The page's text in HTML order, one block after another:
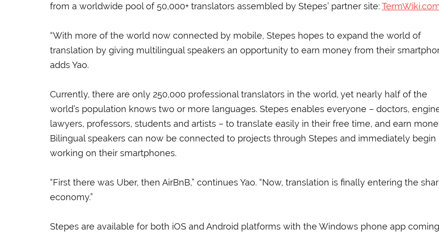
from a worldwide pool of 50,000+ translators assembled by Stepes’ partner site:
“With more of the world now connected by mobile, Stepes hopes to expand the world of
translation by giving multilingual speakers an opportunity to earn money from their
adds Yao.
Currently, there are only 250,000 professional translators in the world, yet nearly half of the
world’s population knows two or more languages. Stepes enables everyone – doctors,
lawyers, professors, students and artists – to translate easily in their free time, and earn
Bilingual speakers can now be connected to projects through Stepes and immediately begin
working on their smartphones.
“First there was Uber, then AirBnB,” continues Yao. “Now, translation is finally entering the
economy.”
Stepes are available for both iOS and Android platforms with the Windows phone app